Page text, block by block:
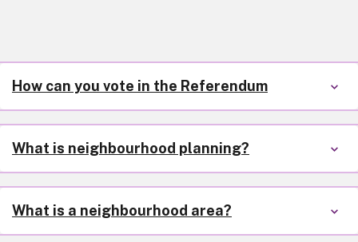
How can you vote in the Referendum
What is neighbourhood planning?
What is a neighbourhood area?